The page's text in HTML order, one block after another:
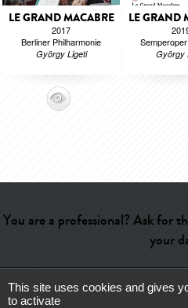
LE GRAND MACABRE
2017
Berliner Philharmonie
György Ligeti
LE GRAND
György
You are a professional? Ask for
your
Help- Contact-Admin-
This site uses cookies and gives
to activate